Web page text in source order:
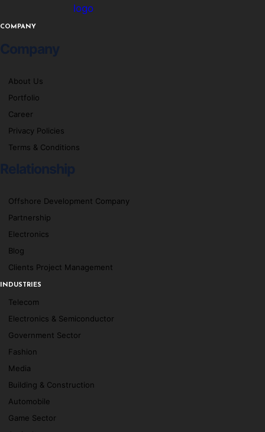
logo
COMPANY
Company
About Us
Portfolio
Career
Privacy Policies
Terms & Conditions
Relationship
Offshore Development Company
Partnership
Electronics
Blog
Clients Project Management
INDUSTRIES
Telecom
Electronics & Semiconductor
Government Sector
Fashion
Media
Building & Construction
Automobile
Game Sector